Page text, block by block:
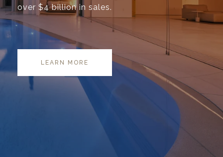
over $4 billion in sales.
LEARN MORE